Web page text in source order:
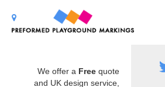
We offer a Free quote
and UK design service,